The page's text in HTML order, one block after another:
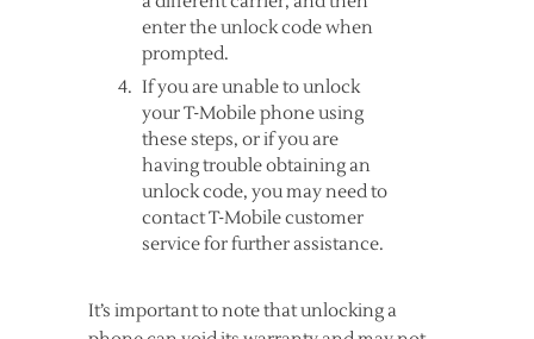
enter the unlock code when
prompted.
If you are unable to unlock
your T-Mobile phone using
these steps, or if you are
having trouble obtaining an
unlock code, you may need to
contact T-Mobile customer
service for further assistance.
It’s important to note that unlocking a